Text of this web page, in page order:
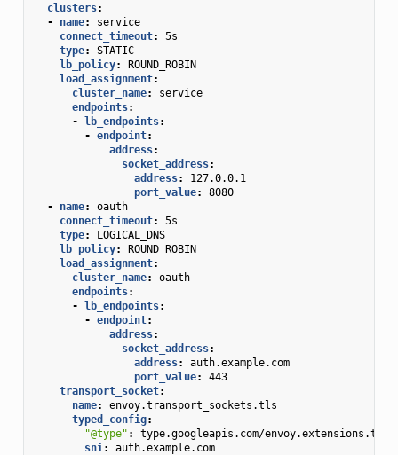
clusters:
-
name:
service
connect_timeout:
5s
type:
STATIC
lb_policy:
ROUND_ROBIN
load_assignment:
cluster_name:
service
endpoints:
- lb_endpoints:
- endpoint:
address:
socket_address:
address:
127.0.0.1
port_value:
8080
-
name:
oauth
connect_timeout:
5s
type:
LOGICAL_DNS
lb_policy:
ROUND_ROBIN
load_assignment:
cluster_name:
oauth
endpoints:
- lb_endpoints:
- endpoint:
address:
socket_address:
address:
auth.example.com
port_value:
443
transport_socket:
name:
envoy.transport_sockets.tls
typed_config:
"@type" :
type.googleapis.com/
sni: auth.example.com